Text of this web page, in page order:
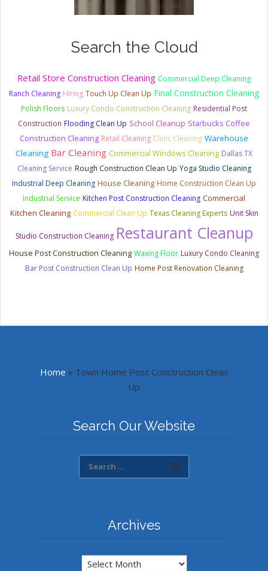
Search the Cloud
Retail Store Construction Cleaning Commercial Deep Cleaning
Ranch Cleaning Hiring Touch Up Clean Up Final Construction Cleaning
Polish Floors Luxury Condo Construction Cleaning Residential Post
Construction Flooding Clean Up School Cleanup Starbucks Coffee
Construction Cleaning Retail Cleaning Clinic Cleaning Warehouse
Cleaning Bar Cleaning Commercial Windows Cleaning Dallas TX
Cleaning Service Rough Construction Clean Up Yoga Studio Cleaning
Industrial Deep Cleaning House Cleaning Home Construction Clean Up
Industrial Service Kitchen Post Construction Cleaning Commercial
Kitchen Cleaning Commercial Clean Up Texas Cleaning Experts Unit Skin
Studio Construction Cleaning Restaurant Cleanup
House Post Construction Cleaning Waxing Floor Luxury Condo Cleaning
Bar Post Construction Clean Up Home Post Renovation Cleaning
Home » Town Home Post Construction Clean
Up
Search Our Website
Archives
Archives